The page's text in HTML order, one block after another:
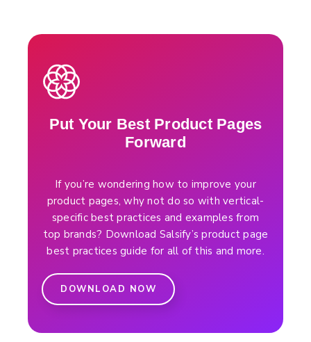
Put Your Best Product Pages
Forward
If you’re wondering how to improve your
product pages, why not do so with vertical-
specific best practices and examples from
top brands? Download Salsify’s product page
best practices guide for all of this and more.
DOWNLOAD NOW